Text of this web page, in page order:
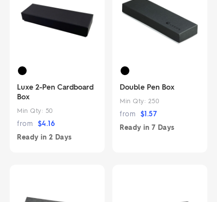
Luxe 2-Pen Cardboard
Box
Min Qty: 50
from $4.16
Ready in 2 Days
Double Pen Box
Min Qty: 250
from $1.57
Ready in 7 Days